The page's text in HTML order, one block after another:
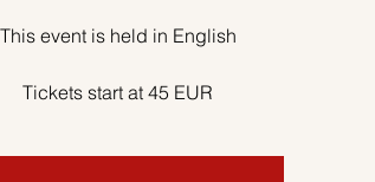
This event is held in English
Tickets start at 45 EUR